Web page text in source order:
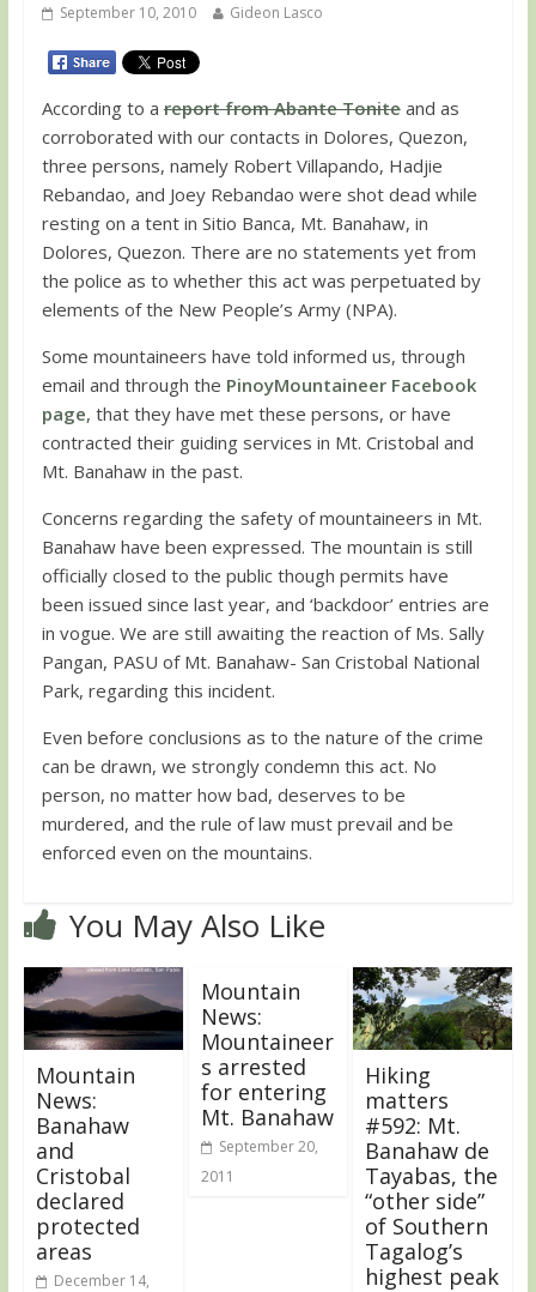
September 10, 2010 Gideon Lasco
According to areport from Abante Toniteand as
corroborated with our contacts in Dolores, Quezon,
three persons, namely Robert Villapando, Hadjie
Rebandao, and Joey Rebandao were shot dead while
resting on a tent in Sitio Banca, Mt. Banahaw, in
Dolores, Quezon. There are no statements yet from
the police as to whether this act was perpetuated by
elements of the New People’s Army (NPA).
Some mountaineers have told informed us, through
email and through the PinoyMountaineer Facebook
page, that they have met these persons, or have
contracted their guiding services in Mt. Cristobal and
Mt. Banahaw in the past.
Concerns regarding the safety of mountaineers in Mt.
Banahaw have been expressed. The mountain is still
officially closed to the public though permits have
been issued since last year, and ‘backdoor’ entries are
in vogue. We are still awaiting the reaction of Ms. Sally
Pangan, PASU of Mt. Banahaw- San Cristobal National
Park, regarding this incident.
Even before conclusions as to the nature of the crime
can be drawn, we strongly condemn this act. No
person, no matter how bad, deserves to be
murdered, and the rule of law must prevail and be
enforced even on the mountains.
You May Also Like
Mountain
News:
Banahaw
and
Cristobal
declared
protected
areas
December 14,
Mountain
News:
Mountaineer
s arrested
for entering
Mt. Banahaw
September 20,
2011
Hiking
matters
#592: Mt.
Banahaw de
Tayabas, the
“other side”
of Southern
Tagalog’s
highest peak